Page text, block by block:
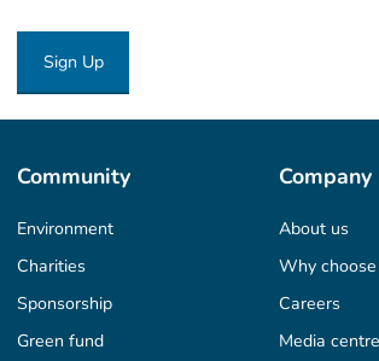
Sign Up
Community
Environment
Charities
Sponsorship
Green fund
Company
About us
Why choose
Careers
Media centre